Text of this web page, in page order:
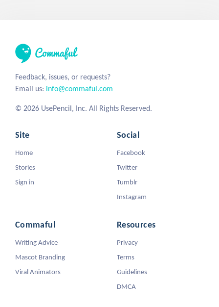
Feedback, issues, or requests?
Email us: info@commaful.com
© 2026 UsePencil, Inc. All Rights Reserved.
Site
Home
Stories
Sign in
Social
Facebook
Twitter
Tumblr
Instagram
Commaful
Writing Advice
Mascot Branding
Viral Animators
Resources
Privacy
Terms
Guidelines
DMCA